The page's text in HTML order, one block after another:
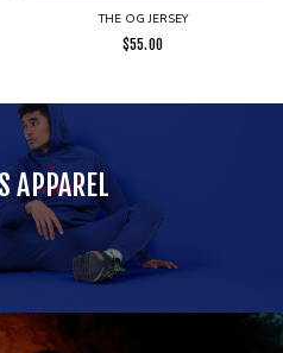
THE OG JERSEY
$55.00
APPAREL